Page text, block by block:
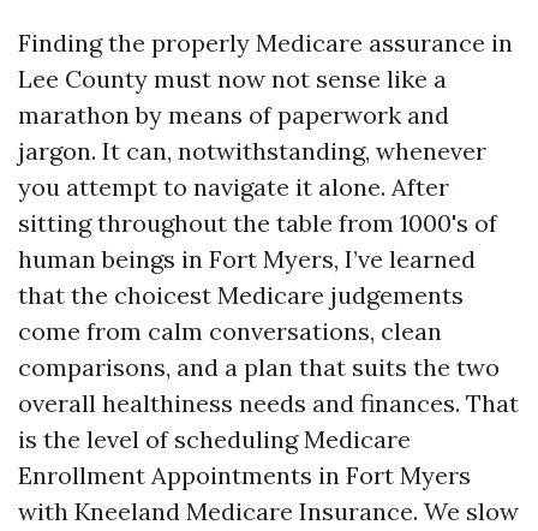
Finding the properly Medicare assurance in
Lee County must now not sense like a
marathon by means of paperwork and
jargon. It can, notwithstanding, whenever
you attempt to navigate it alone. After
sitting throughout the table from 1000's of
human beings in Fort Myers, I’ve learned
that the choicest Medicare judgements
come from calm conversations, clean
comparisons, and a plan that suits the two
overall healthiness needs and finances. That
is the level of scheduling Medicare
Enrollment Appointments in Fort Myers
with Kneeland Medicare Insurance. We slow